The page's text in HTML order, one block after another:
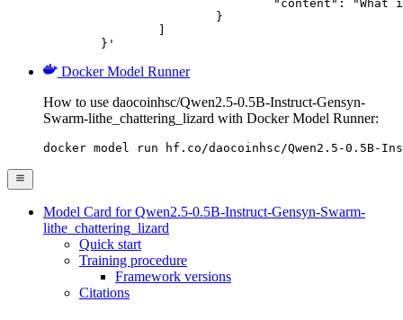
	}'
Docker Model Runner
How to use daocoinhsc/Qwen2.5-0.5B-Instruct-Gensyn-
Swarm-lithe_chattering_lizard with Docker Model Runner:
docker model run hf.co/daocoinhsc/Qwen2.5-0.5B-
Model Card for Qwen2.5-0.5B-Instruct-Gensyn-Swarm-
lithe_chattering_lizard
Quick start
Training procedure
Framework versions
Citations